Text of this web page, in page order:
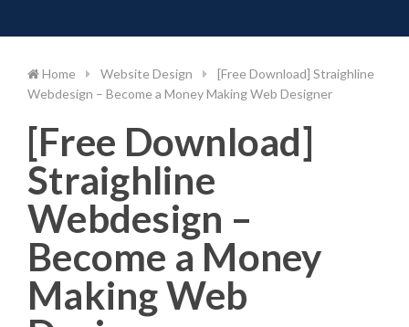
to
Home Website Design
[Free Download] Straighline
Webdesign – Become a Money Making Web Designer
[Free Download]
Straighline
Webdesign –
Become a Money
Making Web